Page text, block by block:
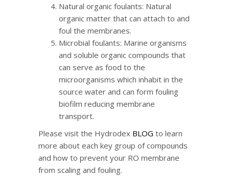
Natural organic foulants: Natural
organic matter that can attach to and
foul the membranes.
Microbial foulants: Marine organisms
and soluble organic compounds that
can serve as food to the
microorganisms which inhabit in the
source water and can form fouling
biofilm reducing membrane
transport.
Please visit the Hydrodex BLOG to learn
more about each key group of compounds
and how to prevent your RO membrane
from scaling and fouling.